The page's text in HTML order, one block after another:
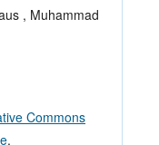
, Muhammad
Commons
.